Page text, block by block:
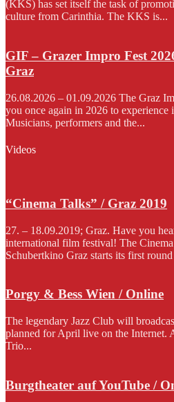
(KKS) has set itself the task of
culture from Carinthia. The KKS is...
GIF – Grazer Impro Fest
Graz
26.08.2026 – 01.09.2026 The Graz
you once again in 2026 to experience
Musicians, performers and the...
Videos
“Cinema Talks” / Graz 2019
27. – 18.09.2019; Graz. Have you
international film festival! The
Schubertkino Graz starts its first
Porgy & Bess Wien / Online
The legendary Jazz Club will
planned for April live on the Internet.
Trio...
Burgtheater auf YouTube /